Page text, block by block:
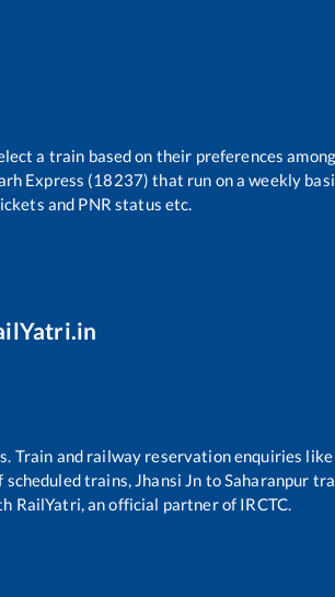
a train based on their preferences among
Express (18237) that run on a weekly
and PNR status etc.
Train and railway reservation enquiries like
scheduled trains, Jhansi Jn toSaharanpur
RailYatri, an official partner of IRCTC.